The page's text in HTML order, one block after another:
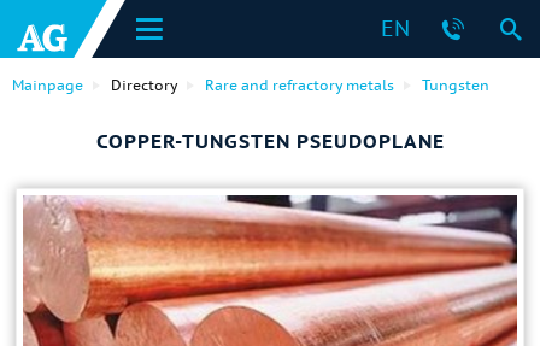
EN
Mainpage Directory Rare and refractory metals Tungsten
COPPER-TUNGSTEN PSEUDOPLANE